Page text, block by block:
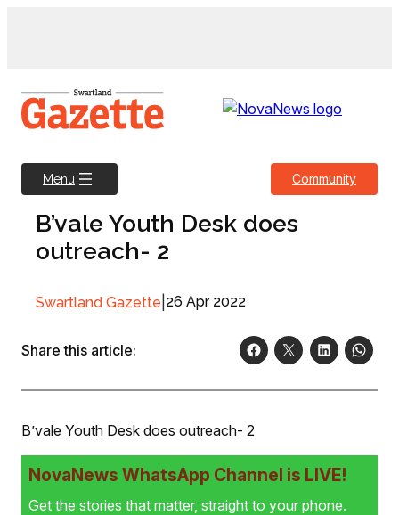
Menu Community
B’vale Youth Desk does
outreach- 2
Swartland Gazette 26 Apr 2022
Share this article:
B’vale Youth Desk does outreach- 2
NovaNews WhatsApp Channel is LIVE!
Get the stories that matter, straight to your phone.